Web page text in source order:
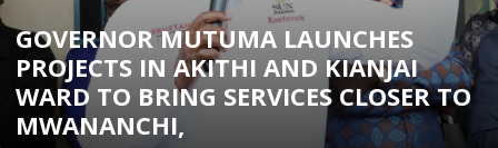
GOVERNOR MUTUMA LAUNCHES
PROJECTS IN AKITHI AND KIANJAI
WARD TO BRING SERVICES CLOSER TO
MWANANCHI,